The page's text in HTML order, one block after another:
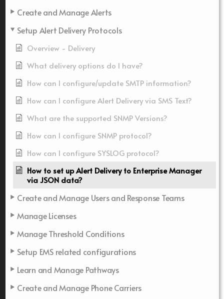
Create and Manage Alerts
Setup Alert Delivery Protocols
Overview - Delivery
What delivery options do I have?
How can I configure/update SMTP information?
How can I configure Alert Delivery via SMS Text?
What are the supported SNMP Versions?
How can I configure SNMP protocol?
How can I configure SYSLOG protocol?
How to set up Alert Delivery to Enterprise Manager
via JSON data?
Create and Manage Users and Response Teams
Manage Licenses
Manage Threshold Conditions
Setup EMS related configurations
Learn and Manage Pathways
Create and Manage Phone Carriers